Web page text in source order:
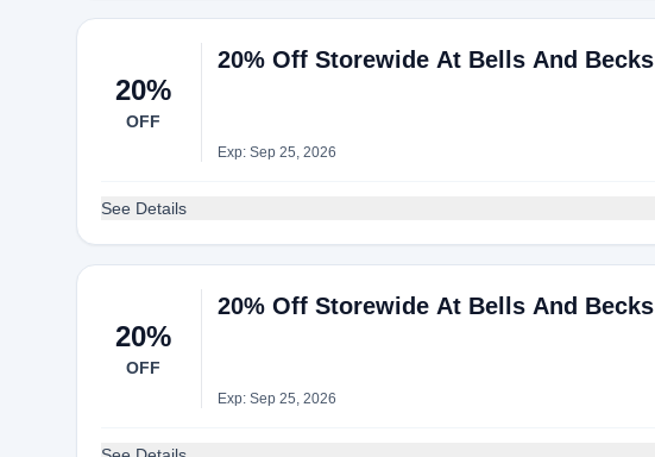
20%
OFF
20% Off Storewide At Bells And Becks
Exp: Sep 25, 2026
See Details
20%
OFF
20% Off Storewide At Bells And Becks
Exp: Sep 25, 2026